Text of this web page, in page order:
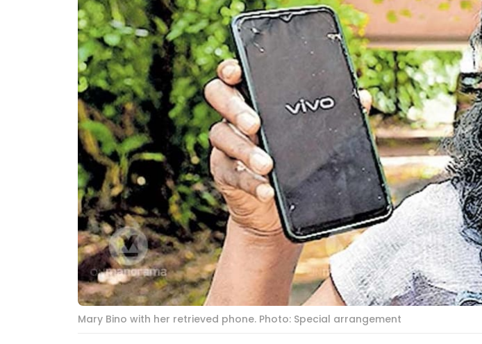
Mary Bino with her retrieved phone. Photo: Special arrangement